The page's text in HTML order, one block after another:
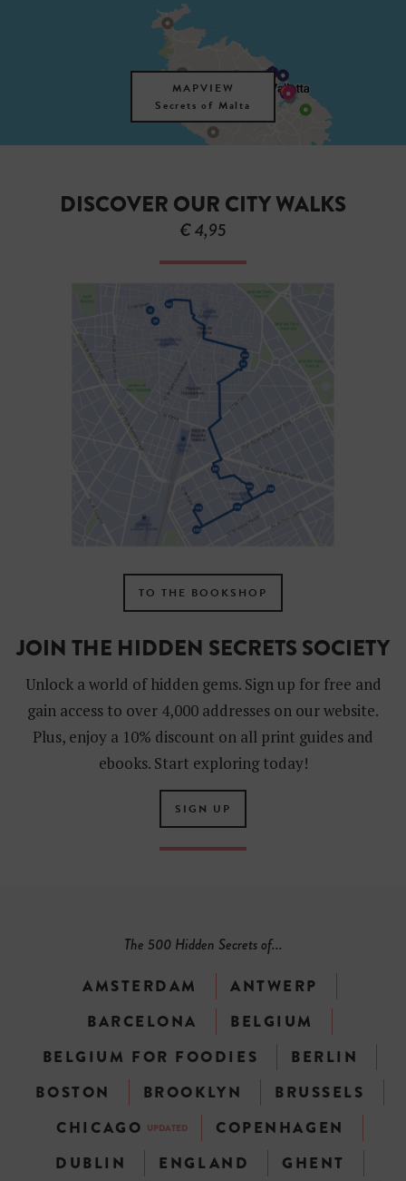
MAPVIEW
Secrets of Malta
DISCOVER OUR CITY WALKS
€ 4,95
TO THE BOOKSHOP
JOIN THE HIDDEN SECRETS SOCIETY
Unlock a world of hidden gems. Sign up for free and
gain access to over 4,000 addresses on our website.
Plus, enjoy a 10% discount on all print guides and
ebooks. Start exploring today!
SIGN UP
The 500 Hidden Secrets of...
AMSTERDAM
ANTWERP
BARCELONA
BELGIUM
BELGIUM FOR FOODIES
BERLIN
BOSTON
BROOKLYN
BRUSSELS
CHICAGO UPDATED
COPENHAGEN
DUBLIN
ENGLAND
GHENT